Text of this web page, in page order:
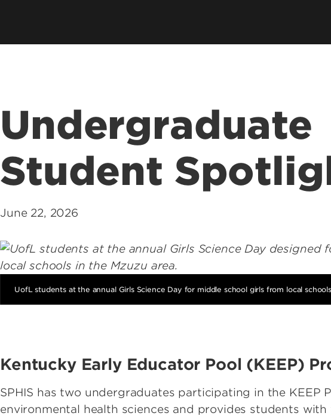
Health Promotion & Behavioral
Undergraduate
Student
June 22, 2026
UofL students at the annual Girls Science Day for middle school girls from local
Kentucky Early Educator Pool (KEEP)
SPHIS has two undergraduates participating in the KEEP
environmental health sciences and provides students with